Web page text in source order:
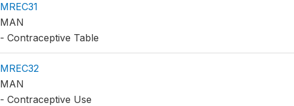
MREC31
MAN
- Contraceptive Table
MREC32
MAN
- Contraceptive Use